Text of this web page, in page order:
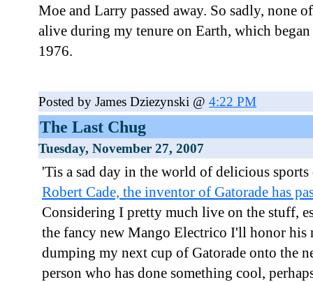
Moe and Larry passed away. So sadly, none
alive during my tenure on Earth, which
1976.
Posted by James Dziezynski @ 4:22 PM
The Last Chug
Tuesday, November 27, 2007
'Tis a sad day in the world of delicious
Robert Cade, the inventor of Gatorade has
Considering I pretty much live on the stuff,
the fancy new Mango Electrico I'll honor his
dumping my next cup of Gatorade onto the
person who has done something cool,